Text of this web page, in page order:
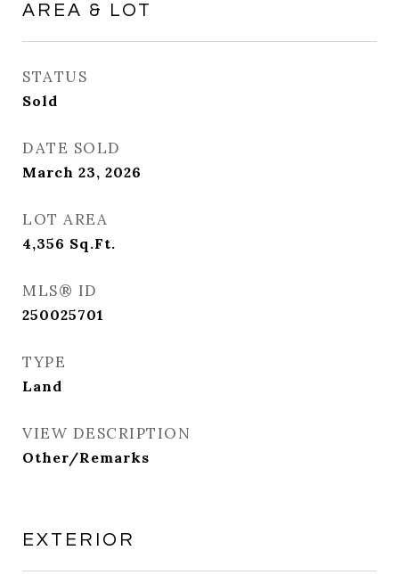
AREA & LOT
STATUS
Sold
DATE SOLD
March 23, 2026
LOT AREA
4,356 Sq.Ft.
MLS® ID
250025701
TYPE
Land
VIEW DESCRIPTION
Other/Remarks
EXTERIOR